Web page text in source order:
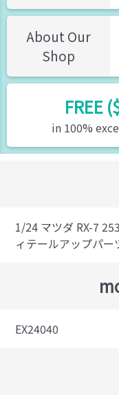
About Our
Shop
FREE
in 100%
1/24 マツダ RX-7
ィテールアップパー
EX24040